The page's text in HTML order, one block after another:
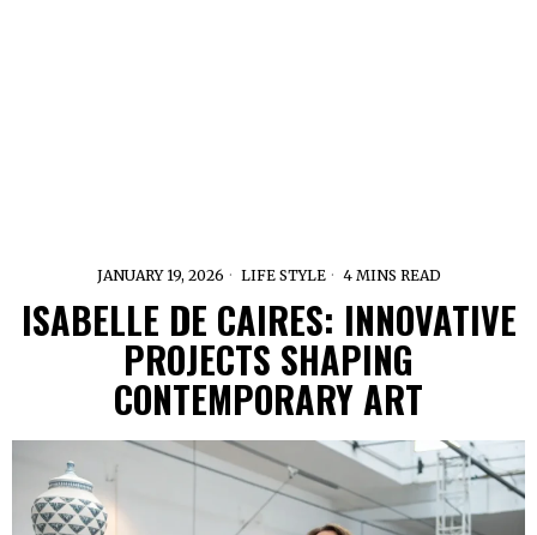
JANUARY 19, 2026 LIFE STYLE 4 MINS READ
ISABELLE DE CAIRES: INNOVATIVE
PROJECTS SHAPING
CONTEMPORARY ART